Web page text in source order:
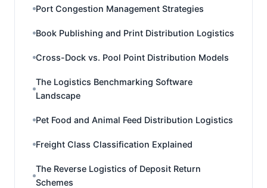
Port Congestion Management Strategies
Book Publishing and Print Distribution Logistics
Cross-Dock vs. Pool Point Distribution Models
The Logistics Benchmarking Software
Landscape
Pet Food and Animal Feed Distribution Logistics
Freight Class Classification Explained
The Reverse Logistics of Deposit Return
Schemes